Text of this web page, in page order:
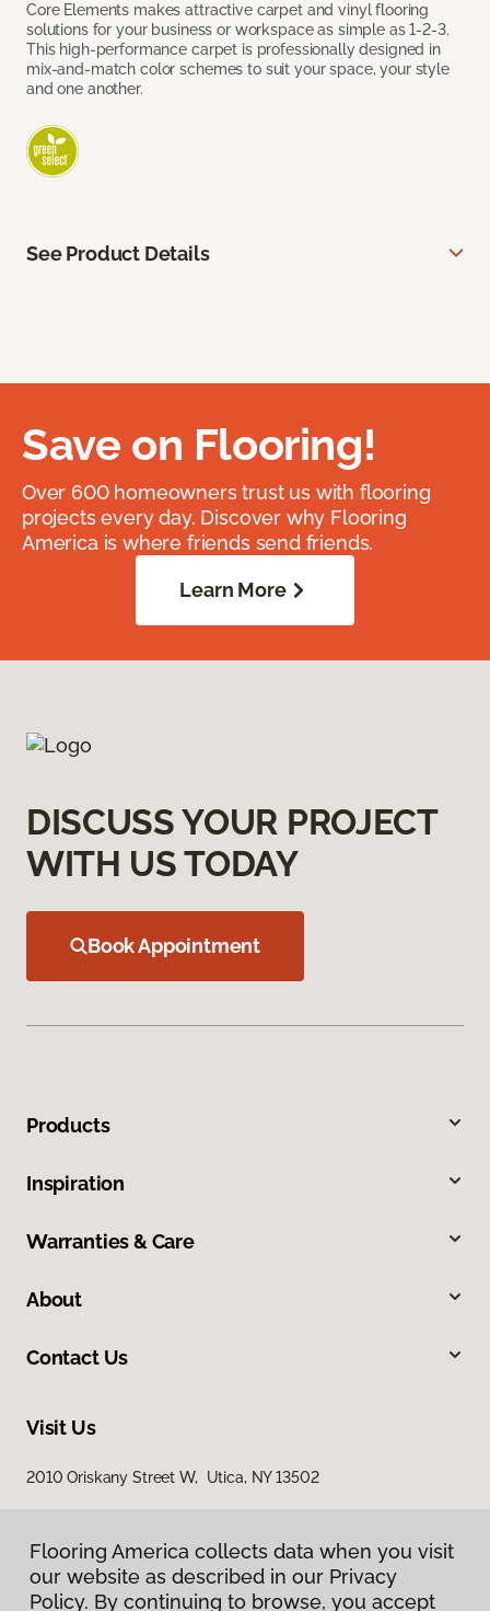
Core Elements makes attractive carpet and vinyl flooring
solutions for your business or workspace as simple as 1-2-3.
This high-performance carpet is professionally designed in
mix-and-match color schemes to suit your space, your style
and one another.
See Product Details
Save on Flooring!
Over 600 homeowners trust us with flooring
projects every day. Discover why Flooring
America is where friends send friends.
Learn More
DISCUSS YOUR PROJECT
WITH US TODAY
Book Appointment
Products
Inspiration
Warranties & Care
About
Contact Us
Visit Us
2010 Oriskany Street W, Utica, NY 13502
Flooring America collects data when you visit
our website as described in our Privacy
Policy. By continuing to browse, you accept